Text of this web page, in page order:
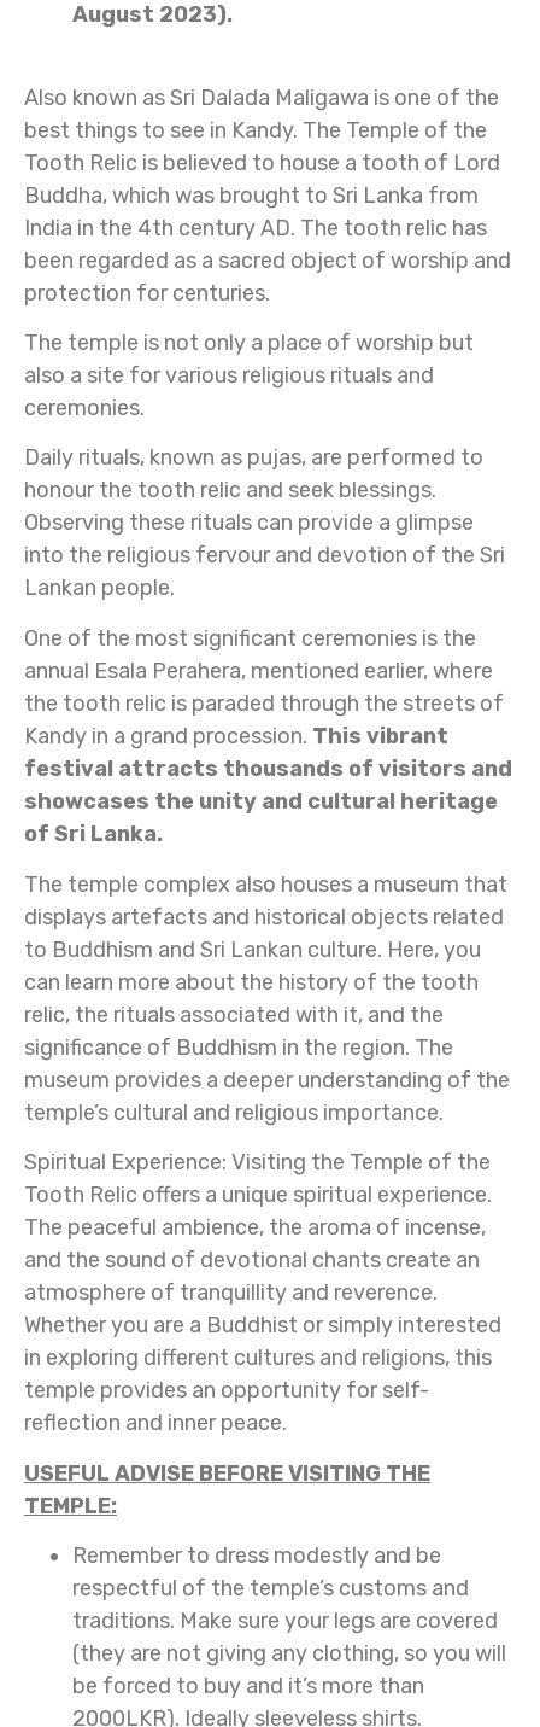
August 2023).
Also known as Sri Dalada Maligawa is one of the
best things to see in Kandy. The Temple of the
Tooth Relic is believed to house a tooth of Lord
Buddha, which was brought to Sri Lanka from
India in the 4th century AD. The tooth relic has
been regarded as a sacred object of worship and
protection for centuries.
The temple is not only a place of worship but
also a site for various religious rituals and
ceremonies.
Daily rituals, known as pujas, are performed to
honour the tooth relic and seek blessings.
Observing these rituals can provide a glimpse
into the religious fervour and devotion of the Sri
Lankan people.
One of the most significant ceremonies is the
annual Esala Perahera, mentioned earlier, where
the tooth relic is paraded through the streets of
Kandy in a grand procession. This vibrant
festival attracts thousands of visitors and
showcases the unity and cultural heritage
of Sri Lanka.
The temple complex also houses a museum that
displays artefacts and historical objects related
to Buddhism and Sri Lankan culture. Here, you
can learn more about the history of the tooth
relic, the rituals associated with it, and the
significance of Buddhism in the region. The
museum provides a deeper understanding of the
temple’s cultural and religious importance.
Spiritual Experience: Visiting the Temple of the
Tooth Relic offers a unique spiritual experience.
The peaceful ambience, the aroma of incense,
and the sound of devotional chants create an
atmosphere of tranquillity and reverence.
Whether you are a Buddhist or simply interested
in exploring different cultures and religions, this
temple provides an opportunity for self-
reflection and inner peace.
USEFUL ADVISE BEFORE VISITING THE
TEMPLE:
Remember to dress modestly and be
respectful of the temple’s customs and
traditions. Make sure your legs are covered
(they are not giving any clothing, so you will
be forced to buy and it’s more than
2000LKR). Ideally sleeveless shirts.